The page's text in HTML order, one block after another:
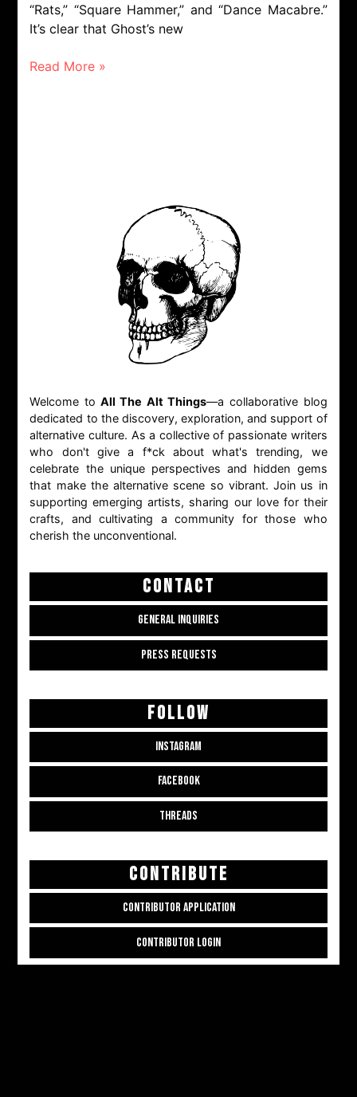
“Rats,” “Square Hammer,” and “Dance Macabre.”
It’s clear that Ghost’s new
Read More »
Welcome to All The Alt Things—a collaborative blog
dedicated to the discovery, exploration, and support of
alternative culture. As a collective of passionate writers
who don't give a f*ck about what's trending, we
celebrate the unique perspectives and hidden gems
that make the alternative scene so vibrant. Join us in
supporting emerging artists, sharing our love for their
crafts, and cultivating a community for those who
cherish the unconventional.
CONTACT
GENERAL INQUIRIES
PRESS REQUESTS
FOLLOW
INSTAGRAM
FACEBOOK
THREADS
CONTRIBUTE
CONTRIBUTOR APPLICATION
CONTRIBUTOR LOGIN